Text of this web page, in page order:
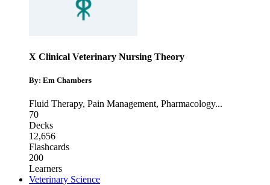
X Clinical Veterinary Nursing Theory
By: Em Chambers
Fluid Therapy, Pain Management, Pharmacology...
70
Decks
12,656
Flashcards
200
Learners
Veterinary Science